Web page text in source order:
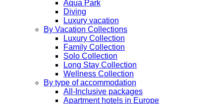
Aqua Park
Diving
Luxury vacation
By Vacation Collections
Luxury Collection
Family Collection
Solo Collection
Long Stay Collection
Wellness Collection
By type of accommodation
All-Inclusive packages
Apartment hotels in Europe